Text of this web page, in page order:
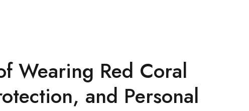
Wearing Red Coral
and Personal